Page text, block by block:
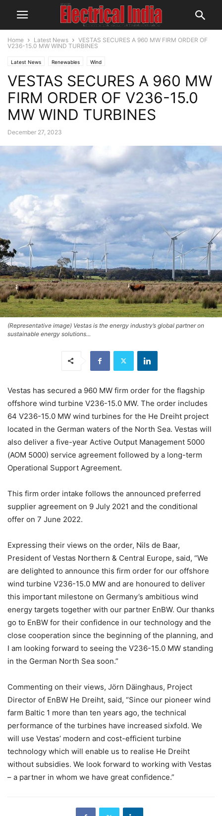
Home Latest News
VESTAS SECURES A 960 MW FIRM ORDER OF
V236-15.0 MW WIND TURBINES
Latest News Renewables Wind
VESTAS SECURES A 960 MW
FIRM ORDER OF V236-15.0
MW WIND TURBINES
December 27, 2023
(Representative image) Vestas is the energy industry’s global partner on
sustainable energy solutions...
Vestas has secured a 960 MW firm order for the flagship
offshore wind turbine V236-15.0 MW. The order includes
64 V236-15.0 MW wind turbines for the He Dreiht project
located in the German waters of the North Sea. Vestas will
also deliver a five-year Active Output Management 5000
(AOM 5000) service agreement followed by a long-term
Operational Support Agreement.
This firm order intake follows the announced preferred
supplier agreement on 9 July 2021 and the conditional
offer on 7 June 2022.
Expressing their views on the order, Nils de Baar,
President of Vestas Northern & Central Europe, said, “We
are delighted to announce this firm order for our offshore
wind turbine V236-15.0 MW and are honoured to deliver
this important milestone on Germany’s ambitious wind
energy targets together with our partner EnBW. Our thanks
go to EnBW for their confidence in our technology and the
close cooperation since the beginning of the planning, and
I am looking forward to seeing the V236-15.0 MW standing
in the German North Sea soon.”
Commenting on their views, Jörn Däinghaus, Project
Director of EnBW He Dreiht, said, “Since our pioneer wind
farm Baltic 1 more than ten years ago, the technical
performance of the turbines have increased sixfold. We
will use Vestas’ modern and cost-efficient turbine
technology which will enable us to realise He Dreiht
without subsidies. We look forward to working with Vestas
– a partner in whom we have great confidence.”